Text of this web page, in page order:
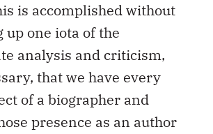
is accomplished without
up one iota of the
analysis and criticism,
that we have every
of a biographer and
presence as an author